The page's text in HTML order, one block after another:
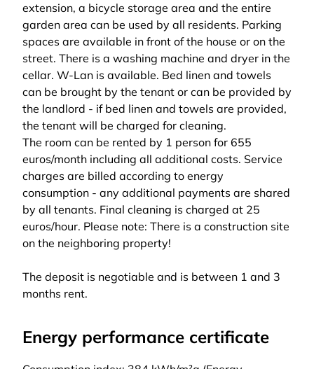
extension, a bicycle storage area and the entire
garden area can be used by all residents. Parking
spaces are available in front of the house or on the
street. There is a washing machine and dryer in the
cellar. W-Lan is available. Bed linen and towels
can be brought by the tenant or can be provided by
the landlord - if bed linen and towels are provided,
the tenant will be charged for cleaning.
The room can be rented by 1 person for 655
euros/month including all additional costs. Service
charges are billed according to energy
consumption - any additional payments are shared
by all tenants. Final cleaning is charged at 25
euros/hour. Please note: There is a construction site
on the neighboring property!
The deposit is negotiable and is between 1 and 3
months rent.
Energy performance certificate